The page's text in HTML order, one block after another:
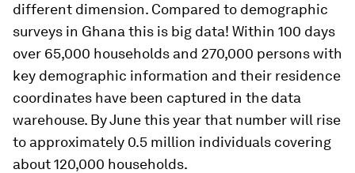
different dimension. Compared to demographic
surveys in Ghana this is big data! Within 100 days
over 65,000 households and 270,000 persons with
key demographic information and their residence
coordinates have been captured in the data
warehouse. By June this year that number will rise
to approximately 0.5 million individuals covering
about 120,000 households.